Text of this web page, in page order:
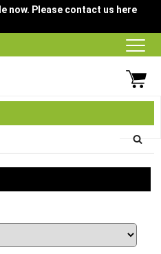
now. Please contact us here
1500